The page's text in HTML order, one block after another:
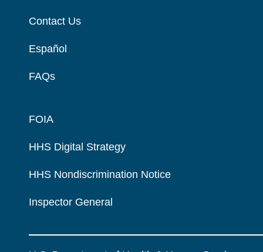
Contact Us
Español
FAQs
FOIA
HHS Digital Strategy
HHS Nondiscrimination Notice
Inspector General